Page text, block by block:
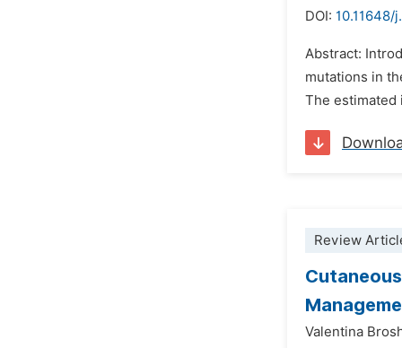
DOI: 10.11648/
Abstract:
mutations in
The estimated
Review
Valentina